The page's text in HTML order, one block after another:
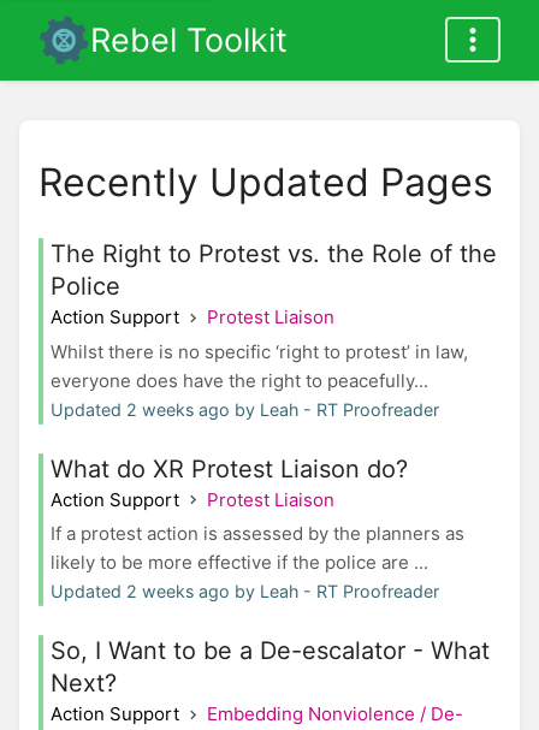
Rebel Toolkit
Recently Updated Pages
The Right to Protest vs. the Role of the
Police
Action Support
Protest Liaison
Whilst there is no specific ‘right to protest’ in law,
everyone does have the right to peacefully...
Updated 2 weeks ago by Leah - RT Proofreader
What do XR Protest Liaison do?
Action Support
Protest Liaison
If a protest action is assessed by the planners as
likely to be more effective if the police are ...
Updated 2 weeks ago by Leah - RT Proofreader
So, I Want to be a De-escalator - What
Next?
Action Support
Embedding Nonviolence / De-